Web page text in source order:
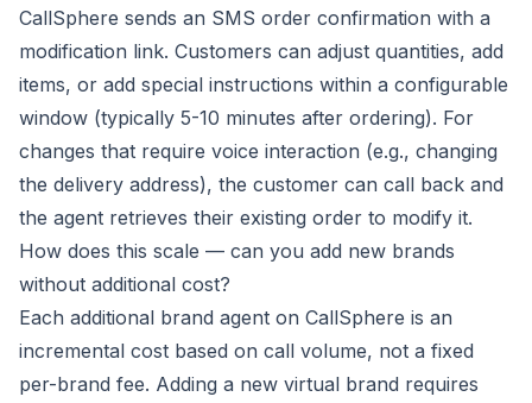
CallSphere sends an SMS order confirmation with a
modification link. Customers can adjust quantities, add
items, or add special instructions within a configurable
window (typically 5-10 minutes after ordering). For
changes that require voice interaction (e.g., changing
the delivery address), the customer can call back and
the agent retrieves their existing order to modify it.
How does this scale — can you add new brands
without additional cost?
Each additional brand agent on CallSphere is an
incremental cost based on call volume, not a fixed
per-brand fee. Adding a new virtual brand requires